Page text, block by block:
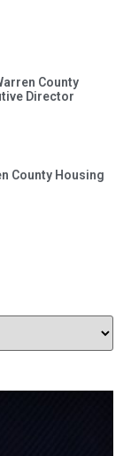
County
Director
County Housing